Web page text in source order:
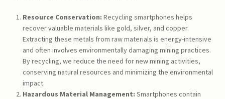
Resource Conservation: Recycling smartphones helps
recover valuable materials like gold, silver, and copper.
Extracting these metals from raw materials is energy-intensive
and often involves environmentally damaging mining practices.
By recycling, we reduce the need for new mining activities,
conserving natural resources and minimizing the environmental
impact.
Hazardous Material Management: Smartphones contain